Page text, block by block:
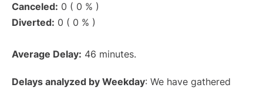
Canceled: 0 ( 0 % )
Diverted: 0 ( 0 % )
Average Delay: 46 minutes.
Delays analyzed by Weekday: We have gathered